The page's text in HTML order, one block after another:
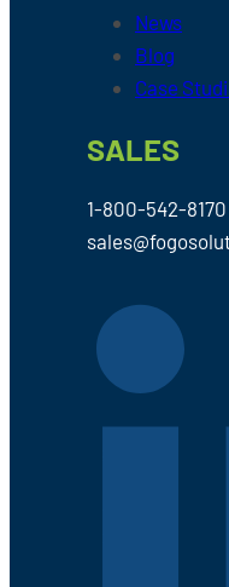
News
Blog
Case
SALES
1-800-542-8170